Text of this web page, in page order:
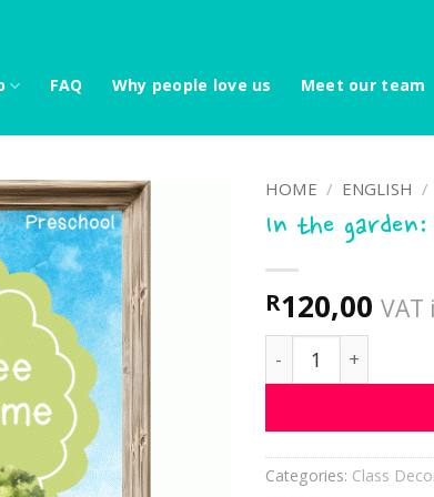
FAQ Why people love us Meet our team
HOME / ENGLISH /
In the garden:
R120,00 VAT
In the garden:
Categories: Class